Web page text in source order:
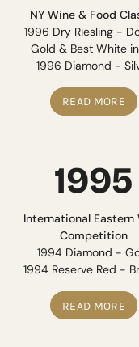
NY Wine & Food
1996 Dry Riesling -
Gold & Best White
1996 Diamond -
READ MORE
1995
International Eastern
Competition
1994 Diamond -
1994 Reserve Red -
READ MORE